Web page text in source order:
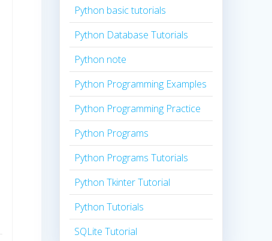
Python basic tutorials
Python Database Tutorials
Python note
Python Programming Examples
Python Programming Practice
Python Programs
Python Programs Tutorials
Python Tkinter Tutorial
Python Tutorials
SQLite Tutorial